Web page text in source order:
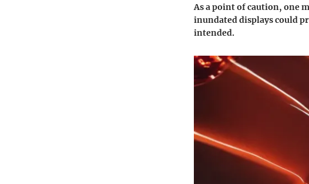
As a point of caution, one
inundated displays could
intended.